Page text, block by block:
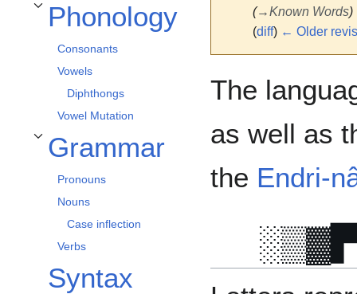
Phonology
Toggle Phonology subsection
Consonants
Vowels
Diphthongs
Vowel Mutation
Grammar
Toggle Grammar subsection
Pronouns
Nouns
Case inflection
Verbs
Syntax
(→Known Words)
(diff) ← Older
The
as well as
the Endri-